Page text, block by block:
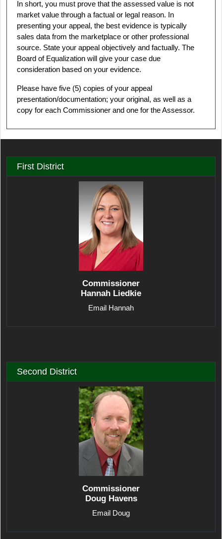
In short, you must prove that the assessed value is not
market value through a factual or legal reason. In
presenting your appeal, the best evidence is typically
sales data from the marketplace or other professional
source. State your appeal objectively and factually. The
Board of Equalization will give your case due
consideration based on your evidence.
Please have five (5) copies of your appeal
presentation/documentation; your original, as well as a
copy for each Commissioner and one for the Assessor.
First District
Commissioner
Hannah Liedkie
Email Hannah
Second District
Commissioner
Doug Havens
Email Doug